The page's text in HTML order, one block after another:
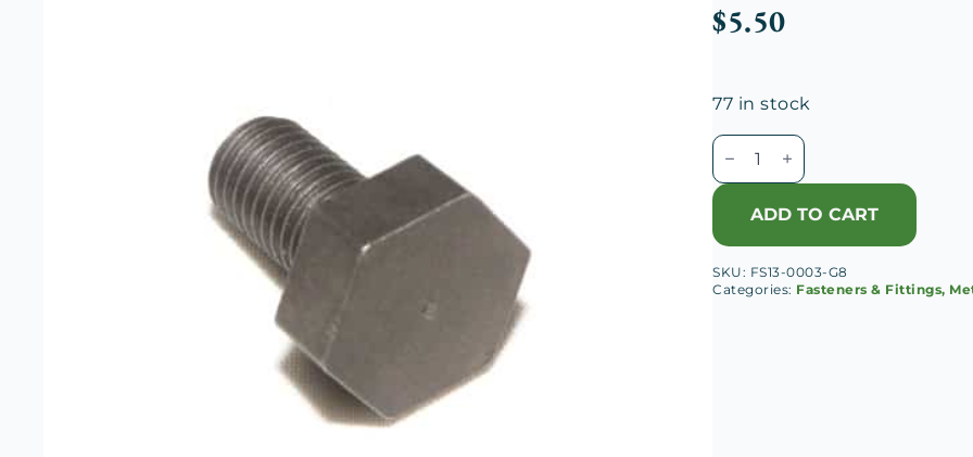
$5.50
77 in stock
M7-
1.00
Hex
Head
Cap
Screw
quantity
ADD TO CART
SKU: FS13-0003-G8
Categories: Fasteners & Fittings,